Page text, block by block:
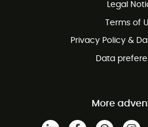
Customer service free of charge
Legal
Terms of
Privacy Policy &
Data
More